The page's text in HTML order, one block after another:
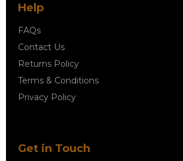
Help
FAQs
Contact Us
Returns Policy
Terms & Conditions
Privacy Policy
Get in Touch